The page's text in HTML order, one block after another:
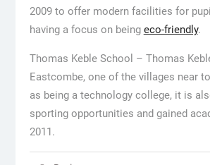
2009 to offer modern facilities for
having a focus on being eco-friendly.
Thomas Keble School – Thomas
Eastcombe, one of the villages near
as being a technology college, it is
sporting opportunities and gained
2011.